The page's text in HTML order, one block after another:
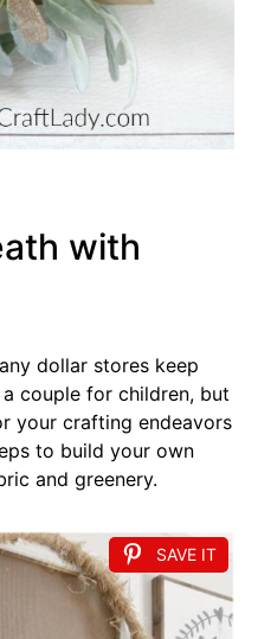
with
dollar stores keep
couple for children, but
your crafting endeavors
to build your own
and greenery.
SAVE IT